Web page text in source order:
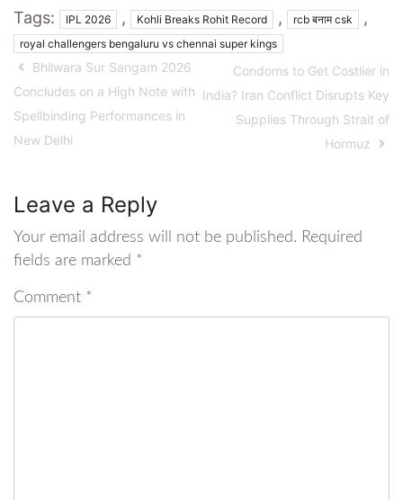
Tags: IPL 2026 , Kohli Breaks Rohit Record , rcb बनाम csk ,
royal challengers bengaluru vs chennai super kings
Bhilwara Sur Sangam 2026
Concludes on a High Note with
Spellbinding Performances in
New Delhi
Condoms to Get Costlier in
India? Iran Conflict Disrupts Key
Supplies Through Strait of
Hormuz
Leave a Reply
Your email address will not be published. Required
fields are marked *
Comment *